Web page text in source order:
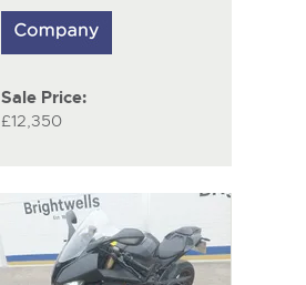
Sale Price:
£12,350